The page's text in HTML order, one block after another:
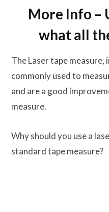
More Info –
what all
The Laser tape measure,
commonly used to
and are a good
measure.
Why should you use a
standard tape measure?